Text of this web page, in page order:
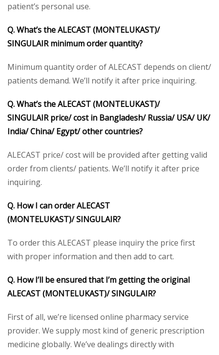
patient’s personal use.
Q. What’s the ALECAST (MONTELUKAST)/
SINGULAIR minimum order quantity?
Minimum quantity order of ALECAST depends on client/
patients demand. We’ll notify it after price inquiring.
Q. What’s the ALECAST (MONTELUKAST)/
SINGULAIR price/ cost in Bangladesh/ Russia/ USA/ UK/
India/ China/ Egypt/ other countries?
ALECAST price/ cost will be provided after getting valid
order from clients/ patients. We’ll notify it after price
inquiring.
Q. How I can order ALECAST
(MONTELUKAST)/SINGULAIR?
To order this ALECAST please inquiry the price first
with proper information and then add to cart.
Q. How I’ll be ensured that I’m getting the original
ALECAST (MONTELUKAST)/SINGULAIR?
First of all, we’re licensed online pharmacy service
provider. We supply most kind of generic prescription
medicine globally. We’ve dealings directly with